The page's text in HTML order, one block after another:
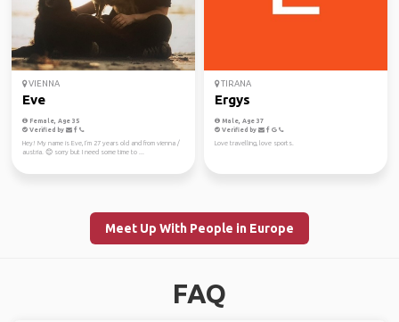
VIENNA
Eve
Female, Age 35
Verified by
Hey! My name is Eve, I‘m 27 years old and from vienna /
austria. 😊 sorry but I need some time to ...
TIRANA
Ergys
Male, Age 37
Verified by
Love travelling, love sports.
Meet Up With People in Europe
FAQ